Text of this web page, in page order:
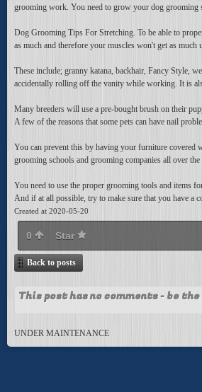
grooming work. You need to grow your dog grooming
Dog Grooming Tips For Stretching. To be able to
as much and therefore your muscles won't get as
These include; granny katana, backhair, Fancy Style,
accidentally rolling off the vanity while working. It is
Many breeders will use a pre-bought brush on their
A few of the reasons that some pets can have nail
You can prevent this by having your furniture covered
grooming schools and grooming companies all over
You need to use the proper grooming tools and items
And if at all possible, try to make sure that you have a
Created at 2020-05-20
0 Star
Back to posts
This post has no comments - be
UNDER MAINTENANCE